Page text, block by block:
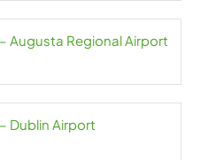
Augusta Regional Airport
Dublin Airport